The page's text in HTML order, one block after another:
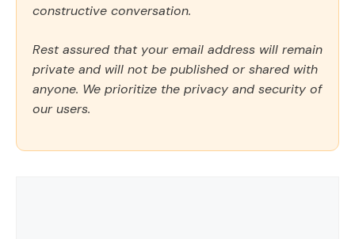
constructive conversation.
Rest assured that your email address will remain
private and will not be published or shared with
anyone. We prioritize the privacy and security of
our users.